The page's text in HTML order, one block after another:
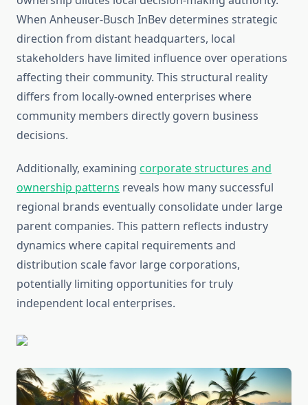
When Anheuser-Busch InBev determines strategic
direction from distant headquarters, local
stakeholders have limited influence over operations
affecting their community. This structural reality
differs from locally-owned enterprises where
community members directly govern business
decisions.
Additionally, examining corporate structures and
ownership patterns reveals how many successful
regional brands eventually consolidate under large
parent companies. This pattern reflects industry
dynamics where capital requirements and
distribution scale favor large corporations,
potentially limiting opportunities for truly
independent local enterprises.